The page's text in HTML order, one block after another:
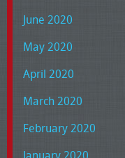
June 2020
May 2020
April 2020
March 2020
February 2020